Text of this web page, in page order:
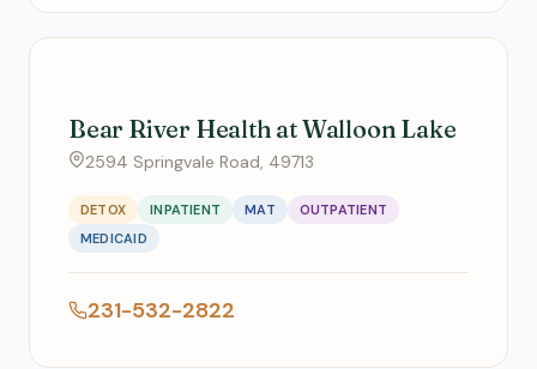
Bear River Health at Walloon Lake
2594 Springvale Road, 49713
DETOX INPATIENT MAT
OUTPATIENT
MEDICAID
231-532-2822